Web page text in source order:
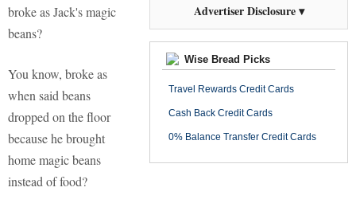
Advertiser Disclosure ▾
Wise Bread Picks
Travel Rewards Credit Cards
Cash Back Credit Cards
0% Balance Transfer Credit Cards
broke as Jack's magic
beans?
You know, broke as
when said beans
dropped on the floor
because he brought
home magic beans
instead of food?